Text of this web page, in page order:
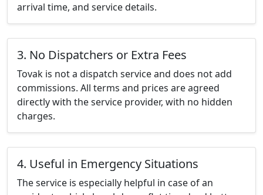
arrival time, and service details.
3. No Dispatchers or Extra Fees
Tovak is not a dispatch service and does not add
commissions. All terms and prices are agreed
directly with the service provider, with no hidden
charges.
4. Useful in Emergency Situations
The service is especially helpful in case of an